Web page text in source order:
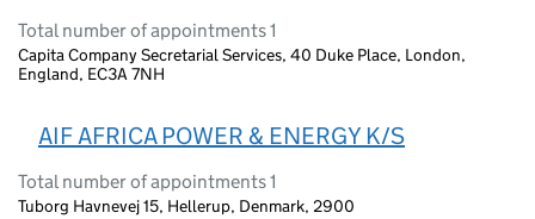
Total number of appointments 1
Capita Company Secretarial Services, 40 Duke Place, London,
England, EC3A 7NH
AIF AFRICA POWER & ENERGY K/S
Total number of appointments 1
Tuborg Havnevej 15, Hellerup, Denmark, 2900